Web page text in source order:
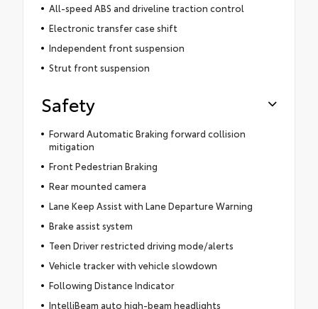
All-speed ABS and driveline traction control
Electronic transfer case shift
Independent front suspension
Strut front suspension
Safety
Forward Automatic Braking forward collision
mitigation
Front Pedestrian Braking
Rear mounted camera
Lane Keep Assist with Lane Departure Warning
Brake assist system
Teen Driver restricted driving mode/alerts
Vehicle tracker with vehicle slowdown
Following Distance Indicator
IntelliBeam auto high-beam headlights